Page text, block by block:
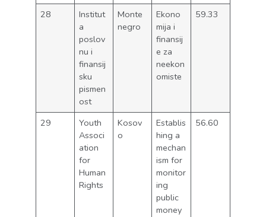
28
Institut
a
poslov
nu i
finansij
sku
pismen
ost
Monte
negro
Ekono
mija i
finansij
e za
neekon
omiste
59.33
29
Youth
Associ
ation
for
Human
Rights
Kosov
o
Establis
hing a
mechan
ism for
monitor
ing
public
money
56.60